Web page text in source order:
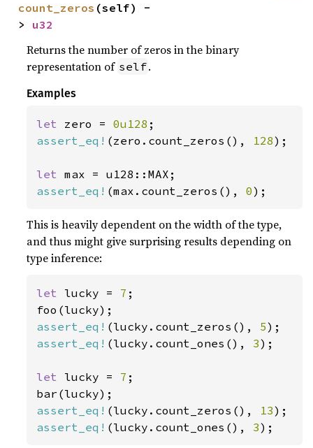
count_zeros (self) -
> u32
Returns the number of zeros in the binary
representation of self.
Examples
let zero = 0u128
assert_eq! (zero.count_zeros(), 128);
let
assert_eq! (max.count_zeros(), 0);
This is heavily dependent on the width of the type,
and thus might give surprising results depending on
type inference:
let lucky = 7 ;
assert_eq! (lucky.count_zeros(), 5
assert_eq! (lucky.count_ones(), 3);
let lucky = 7 ;
assert_eq! (lucky.count_zeros(), 13
assert_eq! (lucky.count_ones(), 3);